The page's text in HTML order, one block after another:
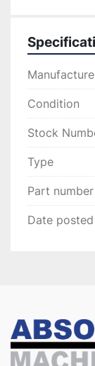
Condition
Stock
Type
Part number
Date posted